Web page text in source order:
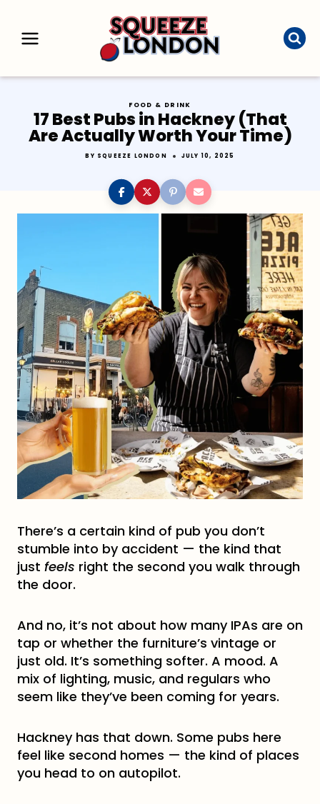
content
FOOD & DRINK
17 Best Pubs in Hackney (That
Are Actually Worth Your Time)
BY SQUEEZE LONDON JULY 10, 2025
There’s a certain kind of pub you don’t
stumble into by accident — the kind that
just feels right the second you walk through
the door.
And no, it’s not about how many IPAs are on
tap or whether the furniture’s vintage or
just old. It’s something softer. A mood. A
mix of lighting, music, and regulars who
seem like they’ve been coming for years.
Hackney has that down. Some pubs here
feel like second homes — the kind of places
you head to on autopilot.